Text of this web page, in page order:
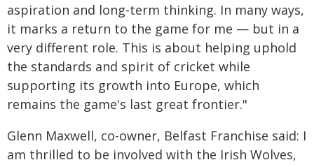
aspiration and long-term thinking. In many ways,
it marks a return to the game for me — but in a
very different role. This is about helping uphold
the standards and spirit of cricket while
supporting its growth into Europe, which
remains the game's last great frontier."
Glenn Maxwell, co-owner, Belfast Franchise said: I
am thrilled to be involved with the Irish Wolves,